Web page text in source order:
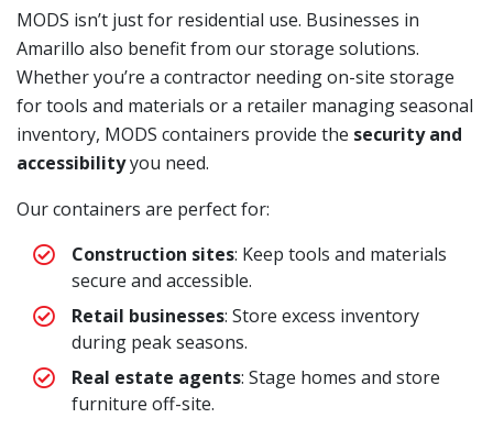
MODS isn’t just for residential use. Businesses in
Amarillo also benefit from our storage solutions.
Whether you’re a contractor needing on-site storage
for tools and materials or a retailer managing seasonal
inventory, MODS containers provide the security and
accessibilityyou need.
Our containers are perfect for:
Construction sites: Keep tools and materials
secure and accessible.
Retail businesses: Store excess inventory
during peak seasons.
Real estate agents: Stage homes and store
furniture off-site.